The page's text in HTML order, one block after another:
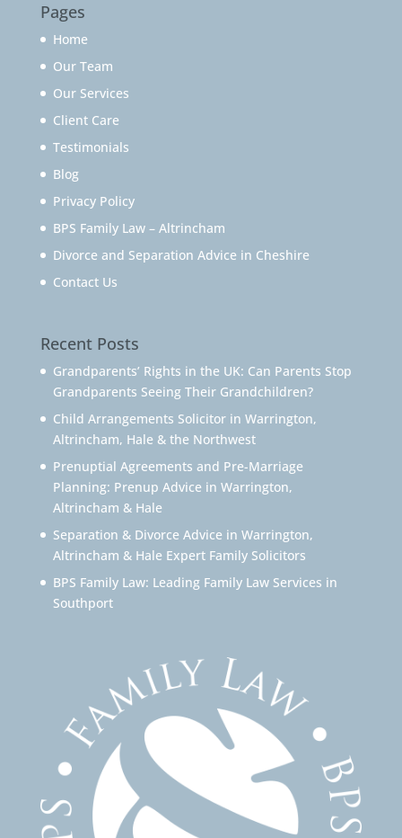
Pages
Home
Our Team
Our Services
Client Care
Testimonials
Blog
Privacy Policy
BPS Family Law – Altrincham
Divorce and Separation Advice in Cheshire
Contact Us
Recent Posts
Grandparents’ Rights in the UK: Can Parents Stop
Grandparents Seeing Their Grandchildren?
Child Arrangements Solicitor in Warrington,
Altrincham, Hale & the Northwest
Prenuptial Agreements and Pre-Marriage
Planning: Prenup Advice in Warrington,
Altrincham & Hale
Separation & Divorce Advice in Warrington,
Altrincham & Hale Expert Family Solicitors
BPS Family Law: Leading Family Law Services in
Southport